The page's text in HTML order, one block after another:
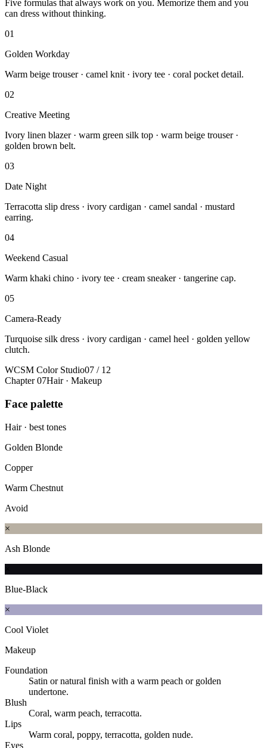
Five formulas that always work on you. Memorize them and you
can dress without thinking.
01
Golden Workday
Warm beige trouser · camel knit · ivory tee · coral pocket detail.
02
Creative Meeting
Ivory linen blazer · warm green silk top · warm beige trouser ·
golden brown belt.
03
Date Night
Terracotta slip dress · ivory cardigan · camel sandal · mustard
earring.
04
Weekend Casual
Warm khaki chino · ivory tee · cream sneaker · tangerine cap.
05
Camera-Ready
Turquoise silk dress · ivory cardigan · camel heel · golden yellow
clutch.
WCSM Color Studio07 / 12
Chapter 07Hair · Makeup
Face palette
Hair · best tones
Golden Blonde
Copper
Warm Chestnut
Avoid
×
Ash Blonde
Blue-Black
×
Cool Violet
Makeup
Foundation
Satin or natural finish with a warm peach or golden
undertone.
Blush
Coral, warm peach, terracotta.
Lips
Warm coral, poppy, terracotta, golden nude.
Eyes